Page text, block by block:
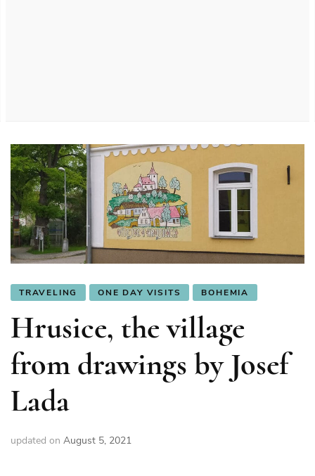
TRAVELING ONE DAY VISITS BOHEMIA
Hrusice, the village
from drawings by Josef
Lada
updated on August 5, 2021